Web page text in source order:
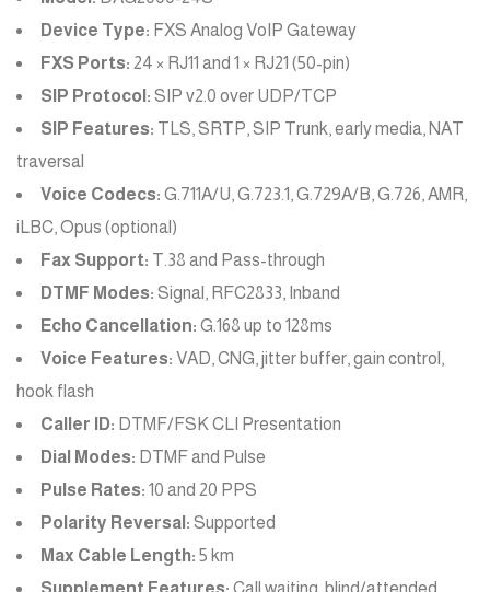
Device Type: FXS Analog VoIP Gateway
FXS Ports: 24 × RJ11 and 1 × RJ21 (50-pin)
SIP Protocol: SIP v2.0 over UDP/TCP
SIP Features: TLS, SRTP, SIP Trunk, early media, NAT
traversal
Voice Codecs: G.711A/U, G.723.1, G.729A/B, G.726, AMR,
iLBC, Opus (optional)
Fax Support: T.38 and Pass-through
DTMF Modes: Signal, RFC2833, Inband
Echo Cancellation: G.168 up to 128ms
Voice Features: VAD, CNG, jitter buffer, gain control,
hook flash
Caller ID: DTMF/FSK CLI Presentation
Dial Modes: DTMF and Pulse
Pulse Rates: 10 and 20 PPS
Polarity Reversal: Supported
Max Cable Length: 5 km
Supplement Features: Call waiting, blind/attended